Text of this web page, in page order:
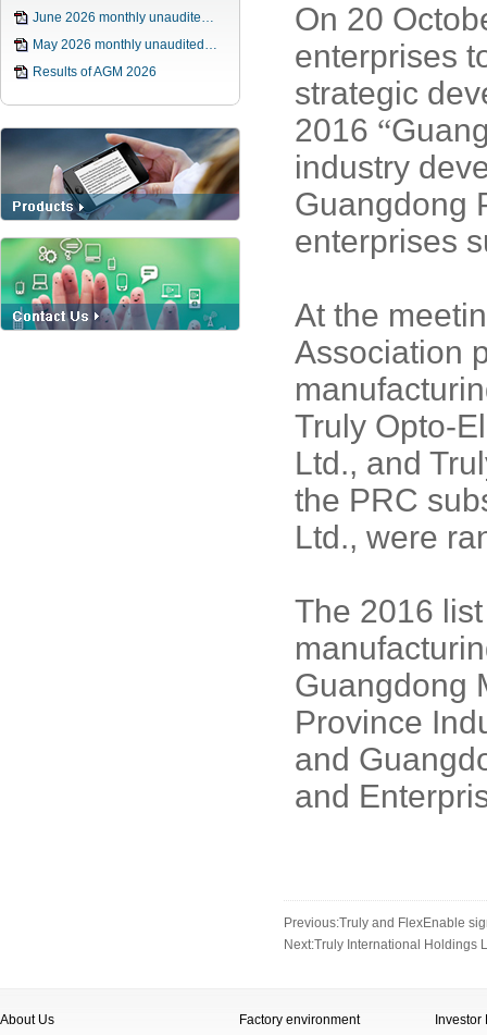
June 2026 monthly unaudite…
May 2026 monthly unaudited…
Results of AGM 2026
On 20
enterprises
strategic
2016 “
industry
Guangdong
enterprises
At the
Association
Truly Opto-
Ltd., and
the PRC
Ltd., were
The 2016
Guangdong
Province
and
and
Previous:Truly and FlexEnable
Next:Truly International Holdings
About Us Factory environment